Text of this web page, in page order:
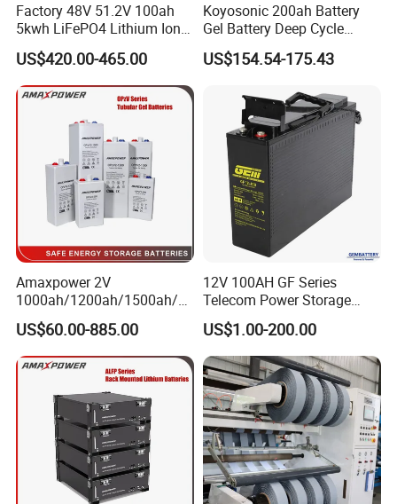
Factory 48V 51.2V 100ah
5kwh LiFePO4 Lithium Ion
Phosphate Battery Ess Hess
19inch 3u PV MPPT Solar
Pump Rack Energy Storage
Battery with UL Certification
US$420.00-465.00
Koyosonic 200ah Battery
Gel Battery Deep Cycle
Battery with 3000 Cycles
US$154.54-175.43
Amaxpower 2V
1000ah/1200ah/1500ah/2
000ah/2500ah/3000ah
UPS Solar Energy Storage
Tubular Gel Opzv Battery for
Emergency-Power-Systems
US$60.00-885.00
12V 100AH GF Series
Telecom Power Storage
Battery, Maintenance-Free,
High Reliability
US$1.00-200.00